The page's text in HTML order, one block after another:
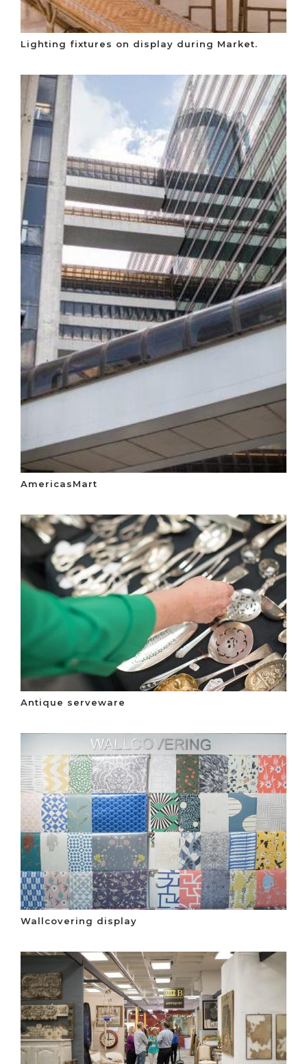
Lighting fixtures on display during Market.
AmericasMart
Antique serveware
Wallcovering display